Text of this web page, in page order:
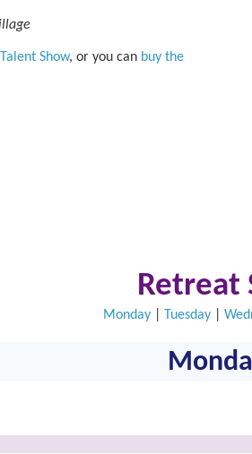
Talent Show, or you can buy the
Retreat
Monday Tuesday